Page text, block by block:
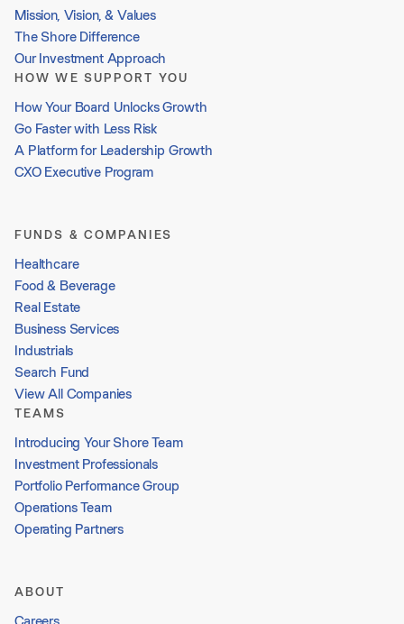
Mission, Vision, & Values
The Shore Difference
Our Investment Approach
HOW WE SUPPORT YOU
How Your Board Unlocks Growth
Go Faster with Less Risk
A Platform for Leadership Growth
CXO Executive Program
FUNDS & COMPANIES
Healthcare
Food & Beverage
Real Estate
Business Services
Industrials
Search Fund
View All Companies
TEAMS
Introducing Your Shore Team
Investment Professionals
Portfolio Performance Group
Operations Team
Operating Partners
ABOUT